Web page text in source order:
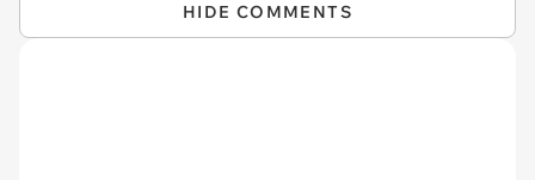
HIDE COMMENTS